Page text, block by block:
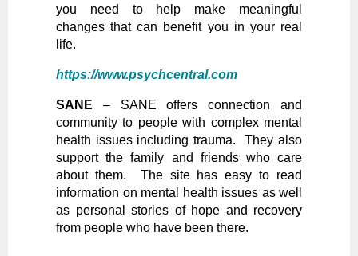
you need to help make meaningful
changes that can benefit you in your real
life.
https://www.psychcentral.com
SANE –
SANE offers connection and
community to people with complex mental
health issues including trauma. They also
support the family and friends who care
about them. The site has easy to read
information on mental health issues as well
as personal stories of hope and recovery
from people who have been there.